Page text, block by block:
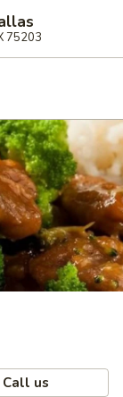
75203
Call us